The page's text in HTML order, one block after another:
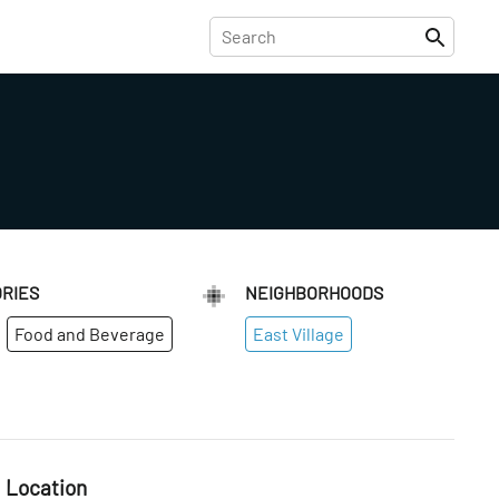
Food and Beverage
NEIGHBORHOODS
East Village
Location